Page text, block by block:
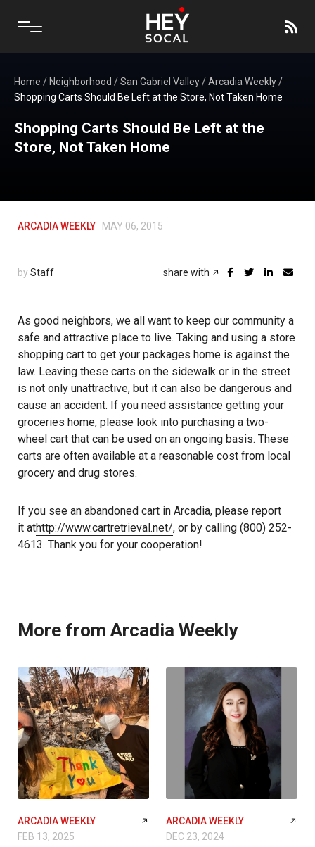
Home / Neighborhood /San Gabriel Valley/Arcadia Weekly/
Shopping Carts Should Be Left at the Store, Not Taken Home
Shopping Carts Should Be Left at the
Store, Not Taken Home
ARCADIA WEEKLY MAY 06, 2015
by Staff share with
As good neighbors, we all want to keep our community a
safe and attractive place to live. Taking and using a store
shopping cart to get your packages home is against the
law. Leaving these carts on the sidewalk or in the street
is not only unattractive, but it can also be dangerous and
cause an accident. If you need assistance getting your
groceries home, please look into purchasing a two-
wheel cart that can be used on an ongoing basis. These
carts are often available at a reasonable cost from local
grocery and drug stores.
If you see an abandoned cart in Arcadia, please report
it athttp://www.cartretrieval.net/, or by calling (800) 252-
4613. Thank you for your cooperation!
More from Arcadia Weekly
ARCADIA WEEKLY
FEB 13, 2025
ARCADIA WEEKLY
DEC 23, 2024